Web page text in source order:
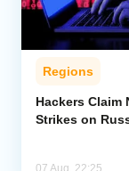
Regions
Hackers Claim
Strikes on